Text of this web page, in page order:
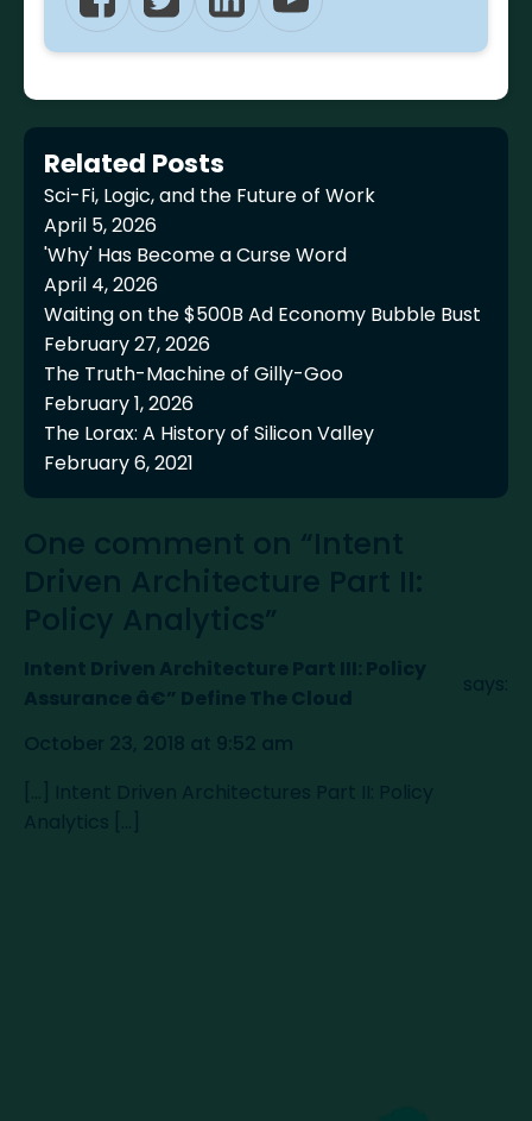
Related Posts
Sci-Fi, Logic, and the Future of Work
April 5, 2026
'Why' Has Become a Curse Word
April 4, 2026
Waiting on the $500B Ad Economy Bubble Bust
February 27, 2026
The Truth-Machine of Gilly-Goo
February 1, 2026
The Lorax: A History of Silicon Valley
February 6, 2021
One comment on “Intent
Driven Architecture Part II:
Policy Analytics”
Intent Driven Architecture Part III: Policy
Assurance â€” Define The Cloud
says:
October 23, 2018 at 9:52 am
[…] Intent Driven Architectures Part II: Policy
Analytics […]